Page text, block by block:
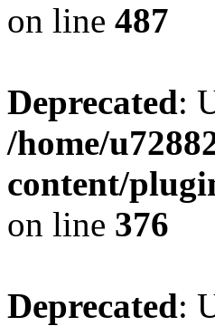
on line 487
Deprecated:
/home/
content/
on line 376
Deprecated: